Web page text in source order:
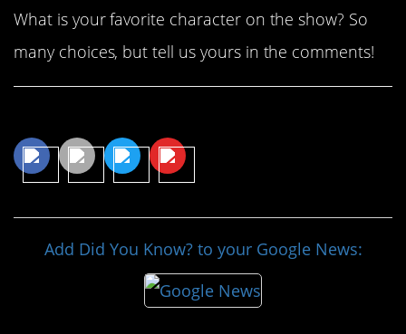
What is your favorite character on the show? So
many choices, but tell us yours in the comments!
Add Did You Know? to your Google News: